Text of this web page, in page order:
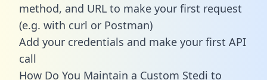
method, and URL to make your first request
(e.g. with curl or Postman)
Add your credentials and make your first API
call
How Do You Maintain a Custom Stedi to